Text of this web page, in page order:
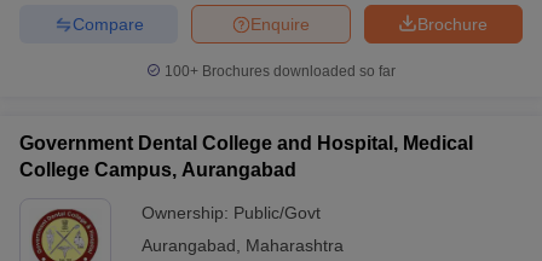
Brochure
Enquire
Compare
100+ Brochures downloaded so far
Government Dental College and Hospital, Medical
College Campus, Aurangabad
Ownership: Public/Govt
Aurangabad
Maharashtra